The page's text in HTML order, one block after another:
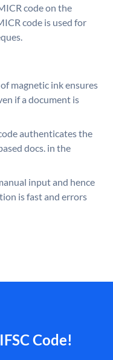
code on the
code is used for
magnetic ink ensures
if a document is
authenticates the
docs. in the
input and hence
is fast and errors
Code!